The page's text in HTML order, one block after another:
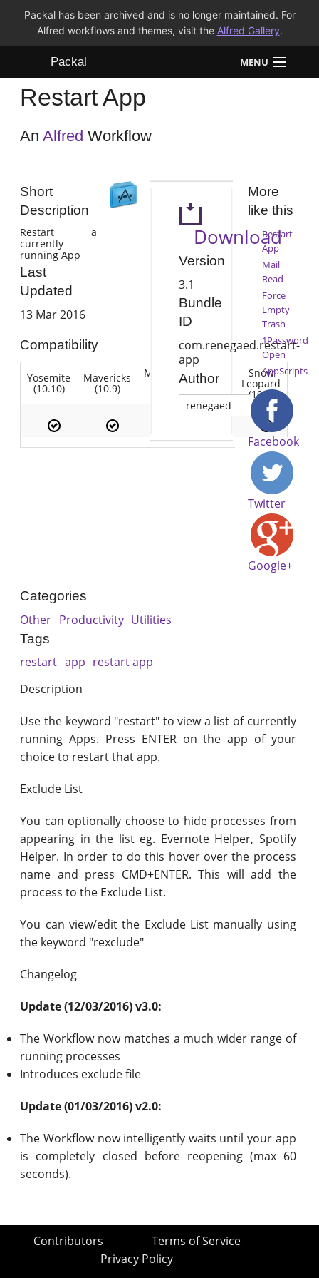
Packal has been archived and is no longer maintained. For
Alfred workflows and themes, visit the Alfred Gallery.
Packal MENU
Workflows
Themes
Restart App
AnAlfred Workflow
Short
Description
Restart a
currently
running App
Last
Updated
13 Mar 2016
Compatibility
Yosemite
(10.10)
Mavericks
(10.9)
Mountain
(10.8)
Lion Snow
Leopard
(10.6)
Download
Version
3.1
Bundle
ID
com.renegaed.restart-
app
Author
renegaed
More
like this
Restart
App
Mail
Read
Force
Empty
Trash
1Password
Open
AppScripts
Facebook
Twitter
Google+
Categories
Other Productivity Utilities
Tags
restart app restart app
Description
Use the keyword "restart" to view a list of currently
running Apps. Press ENTER on the app of your
choice to restart that app.
Exclude List
You can optionally choose to hide processes from
appearing in the list eg. Evernote Helper, Spotify
Helper. In order to do this hover over the process
name and press CMD+ENTER. This will add the
process to the Exclude List.
You can view/edit the Exclude List manually using
the keyword "rexclude"
Changelog
Update (12/03/2016) v3.0:
The Workflow now matches a much wider range of
running processes
Introduces exclude file
Update (01/03/2016) v2.0:
The Workflow now intelligently waits until your app
is completely closed before reopening (max 60
seconds).
Contributors
Terms of Service
Privacy Policy